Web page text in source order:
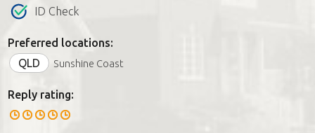
ID Check
Preferred locations:
QLD
Sunshine Coast
Reply rating: